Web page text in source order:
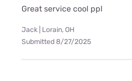
Great service cool ppl
Jack | Lorain, OH
Submitted 8/27/2025